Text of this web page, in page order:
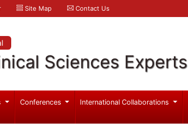
Site Map Contact Us
Sciences Experts
Conferences International Collaborations